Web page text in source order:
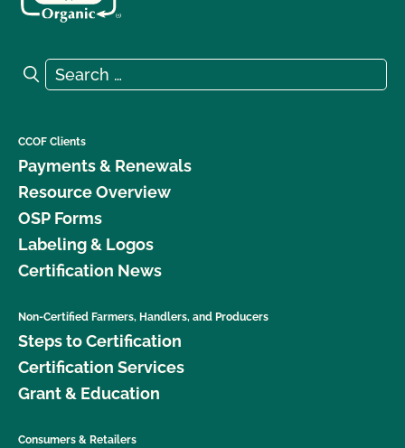
Search for:
Search
CCOF Clients
Payments & Renewals
Resource Overview
OSP Forms
Labeling & Logos
Certification News
Non-Certified Farmers, Handlers, and Producers
Steps to Certification
Certification Services
Grant & Education
Consumers & Retailers